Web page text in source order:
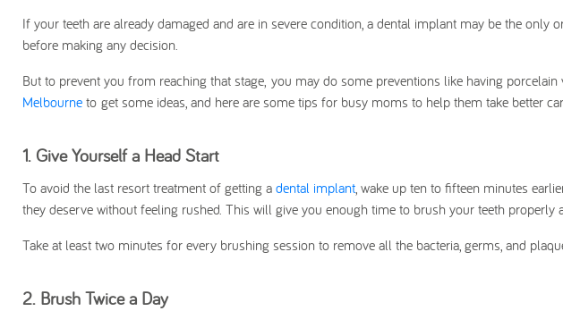
If your teeth are already damaged and are in severe condition, a dental implant may be the
before making any decision.
But to prevent you from reaching that stage, you may do some preventions like having porcelain
Melbourne to get some ideas, and here are some tips for busy moms to help them take better
1. Give Yourself a Head Start
To avoid the last resort treatment of getting a dental implant, wake up ten to fifteen minutes
they deserve without feeling rushed. This will give you enough time to brush your teeth
Take at least two minutes for every brushing session to remove all the bacteria, germs, and
2. Brush Twice a Day